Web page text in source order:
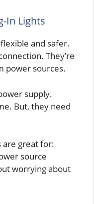
In Lights
and safer.
They’re
power sources.
supply.
But, they need
are great for:
source
worrying about